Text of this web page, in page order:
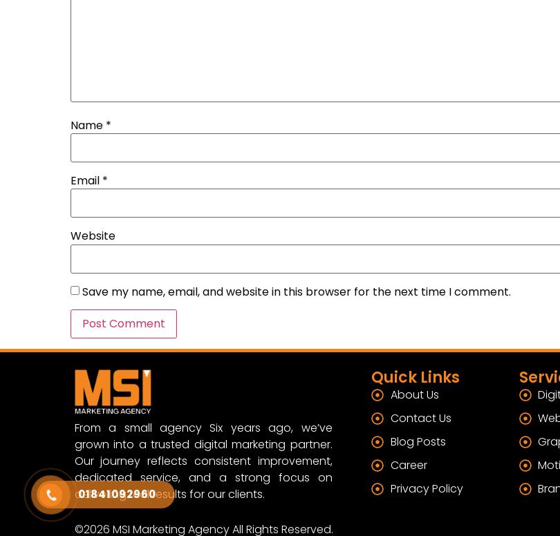
Name *
Email *
Website
Save my name, email, and website in this browser for the next time I comment.
From a small agency Six years ago, we’ve
grown into a trusted digital marketing partner.
Our journey reflects consistent improvement,
dedicated service, and a strong focus on
delivering real results for our clients.
Quick Links
About Us
Contact Us
Blog Posts
Career
Privacy Policy
©2026 MSI Marketing Agency All Rights Reserved.
01841092960